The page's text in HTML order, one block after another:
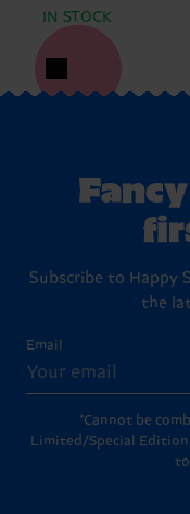
IN STOCK
Subscribe to Happy
the
Email
*Cannot be
Limited/Special